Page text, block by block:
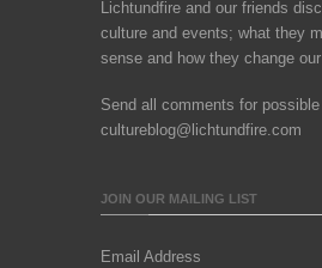
Lichtundfire and our friends
culture and events; what they
sense and how they change
Send all comments for
cultureblog@lichtundfire.com
JOIN OUR MAILING LIST
Email Address